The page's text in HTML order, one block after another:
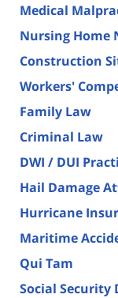
Medical
Nursing Home
Construction
Workers'
Family Law
Criminal Law
DWI / DUI
Hail Damage
Hurricane
Maritime
Qui Tam
Social Security